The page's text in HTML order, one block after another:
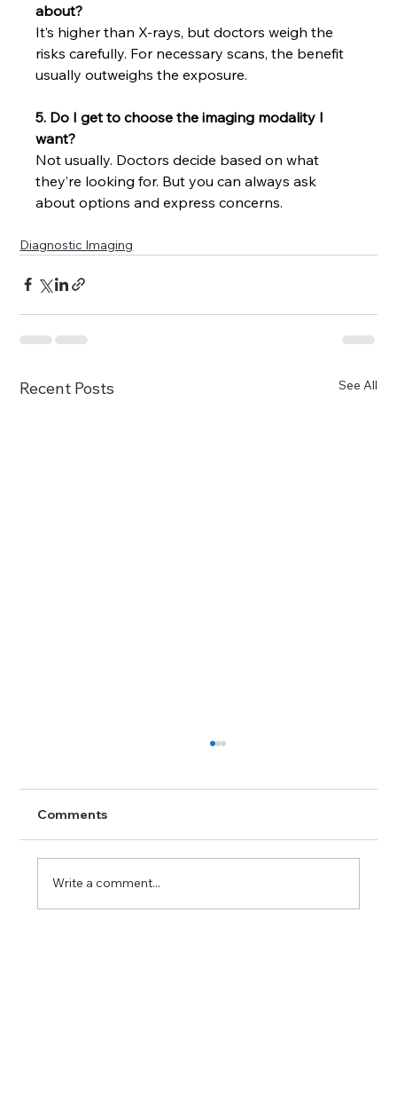
about?
It’s higher than X-rays, but doctors weigh the
risks carefully. For necessary scans, the benefit
usually outweighs the exposure.
5. Do I get to choose the imaging modality I
want?
Not usually. Doctors decide based on what
they’re looking for. But you can always ask
about options and express concerns.
Diagnostic Imaging
Recent Posts See All
Comments
Write a comment...